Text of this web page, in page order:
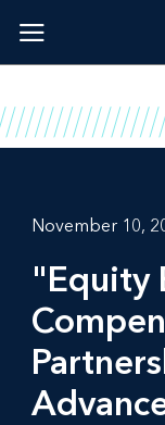
content
November 10,
"Equity